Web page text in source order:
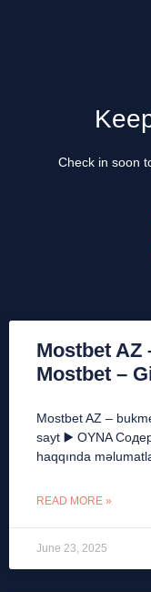
Check in soon
Mostbet AZ
Mostbet –
Mostbet AZ –
sayt ▶️ OYNA
haqqında
READ MORE »
June 23, 2025